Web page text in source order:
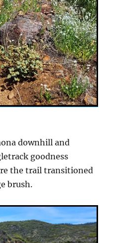
downhill and
goodness
the trail transitioned
brush.